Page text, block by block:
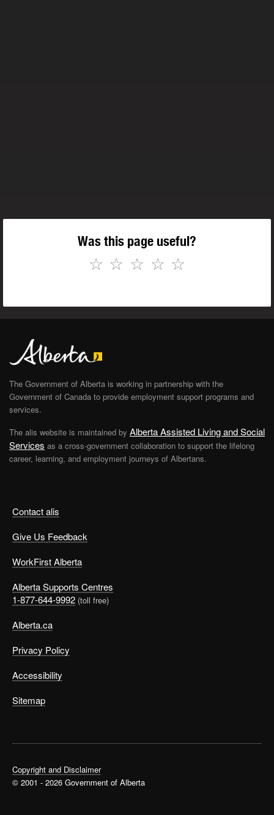
Was this page useful?
☆
☆
☆
☆
☆
Contact alis
Give Us Feedback
WorkFirst Alberta
Alberta Supports Centres
1-877-644-9992 (toll free)
Alberta.ca
Privacy Policy
Accessibility
Sitemap
The Government of Alberta is working in partnership with the
Government of Canada to provide employment support programs and
services.
The alis website is maintained by Alberta Assisted Living and Social
Services as a cross-government collaboration to support the lifelong
career, learning, and employment journeys of Albertans.
Copyright and Disclaimer
© 2001 - 2026 Government of Alberta